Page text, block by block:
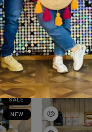
Size:120cm Hight:165cm
SALE
NEW